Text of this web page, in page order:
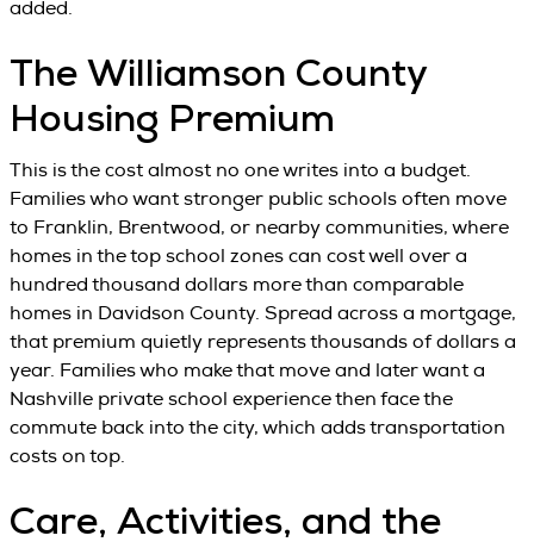
added.
The Williamson County
Housing Premium
This is the cost almost no one writes into a budget.
Families who want stronger public schools often move
to Franklin, Brentwood, or nearby communities, where
homes in the top school zones can cost well over a
hundred thousand dollars more than comparable
homes in Davidson County. Spread across a mortgage,
that premium quietly represents thousands of dollars a
year. Families who make that move and later want a
Nashville private school experience then face the
commute back into the city, which adds transportation
costs on top.
Care, Activities, and the